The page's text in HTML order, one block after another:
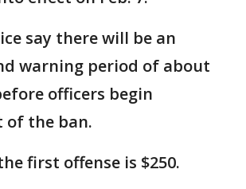
say there will be an
warning period of about
officers begin
of the ban.
first offense is $250.